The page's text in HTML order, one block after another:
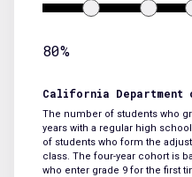
80%
California Department
The number of students who
years with a regular high
of students who form the
class. The four-year cohort is
who enter grade 9 for the first